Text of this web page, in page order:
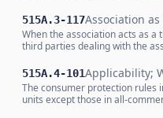
515A.3-117Association
When the association acts as
third parties dealing with the
515A.4-101Applicability;
The consumer protection rules
units except those in all-